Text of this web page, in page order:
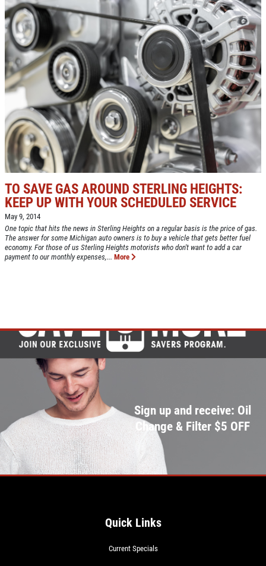
TO SAVE GAS AROUND STERLING HEIGHTS:
KEEP UP WITH YOUR SCHEDULED SERVICE
May 9, 2014
One topic that hits the news in Sterling Heights on a regular basis is the price of gas.
The answer for some Michigan auto owners is to buy a vehicle that gets better fuel
economy. For those of us Sterling Heights motorists who don't want to add a car
payment to our monthly expenses,... More
Sign up and receive: Oil
Change & Filter $5 OFF
Quick Links
Current Specials